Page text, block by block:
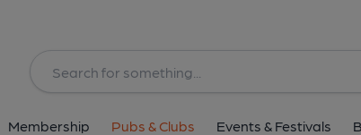
Membership Pubs & Clubs Events & Festivals